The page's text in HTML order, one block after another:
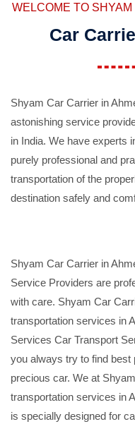
WELCOME TO
Car
Shyam Car Carrier in
astonishing service
in India. We have experts
purely professional and
transportation of the
destination safely and
Shyam Car Carrier in
Service Providers are
with care. Shyam Car
transportation services in
Services Car Transport
you always try to find
precious car. We at
transportation services in
is specially designed for